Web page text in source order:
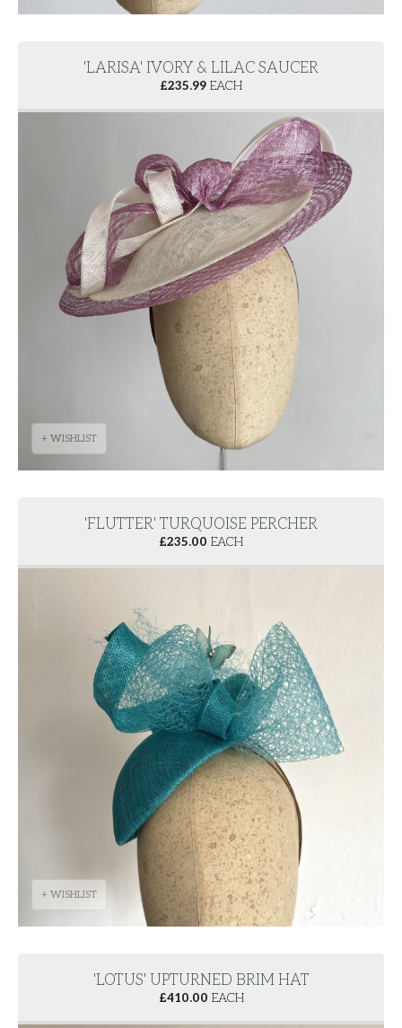
'LARISA' IVORY & LILAC SAUCER
£235.99 EACH
+ WISHLIST
'FLUTTER' TURQUOISE PERCHER
£235.00 EACH
+ WISHLIST
'LOTUS' UPTURNED BRIM HAT
£410.00 EACH